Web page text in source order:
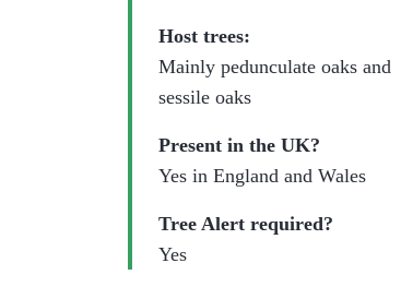
Host trees:
Mainly pedunculate oaks and
sessile oaks
Present in the UK?
Yes in England and Wales
Tree Alert required?
Yes